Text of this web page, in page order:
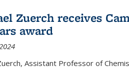
Zuerch receives
award
Assistant Professor of